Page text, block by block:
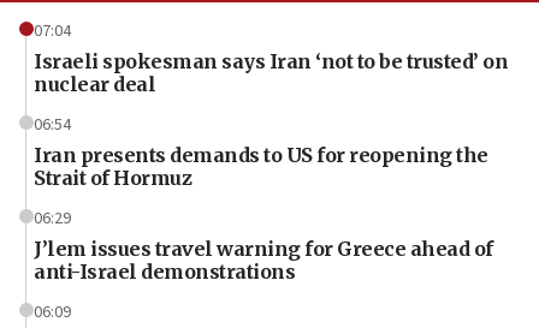
07:04
Israeli spokesman says Iran ‘not to be trusted’ on
nuclear deal
06:54
Iran presents demands to US for reopening the
Strait of Hormuz
06:29
J’lem issues travel warning for Greece ahead of
anti-Israel demonstrations
06:09